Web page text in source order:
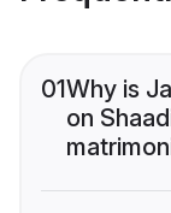
01Why is
on